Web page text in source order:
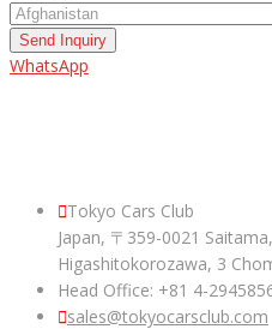
Send Inquiry
WhatsApp
Tokyo Cars Club
Japan, 〒359-0021
Higashitokorozawa, 3
Head Office: +81 4-
sales@tokyocarsclub.com